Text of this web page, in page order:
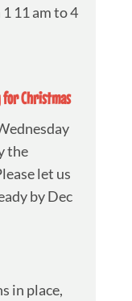
11 am to 4
Christmas
the
let us
by Dec
in place,